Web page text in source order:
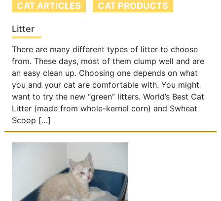
CAT ARTICLES CAT PRODUCTS
Litter
There are many different types of litter to choose
from. These days, most of them clump well and are
an easy clean up. Choosing one depends on what
you and your cat are comfortable with. You might
want to try the new “green” litters. World’s Best Cat
Litter (made from whole-kernel corn) and Swheat
Scoop […]